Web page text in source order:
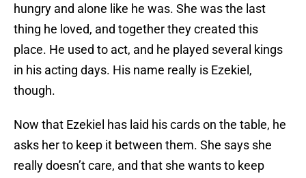
hungry and alone like he was. She was the last
thing he loved, and together they created this
place. He used to act, and he played several kings
in his acting days. His name really is Ezekiel,
though.
Now that Ezekiel has laid his cards on the table, he
asks her to keep it between them. She says she
really doesn’t care, and that she wants to keep